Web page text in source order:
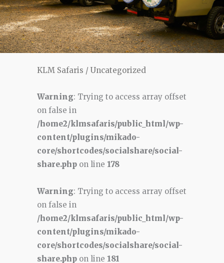
KLM Safaris / Uncategorized
Warning: Trying to access array offset
on false in
/home2/klmsafaris/public_html/wp-
content/plugins/mikado-
core/shortcodes/socialshare/social-
share.php on line 178
Warning: Trying to access array offset
on false in
/home2/klmsafaris/public_html/wp-
content/plugins/mikado-
core/shortcodes/socialshare/social-
share.php on line 181